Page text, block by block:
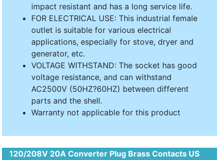
impact resistant and has a long service life.
FOR ELECTRICAL USE: This industrial female
outlet is suitable for various electrical
applications, especially for stove, dryer and
generator, etc.
VOLTAGE WITHSTAND: The socket has good
voltage resistance, and can withstand
AC2500V (50HZ?60HZ) between different
parts and the shell.
Warranty not applicable for this product
120/208V 20A Converter Plug Brass Contacts US